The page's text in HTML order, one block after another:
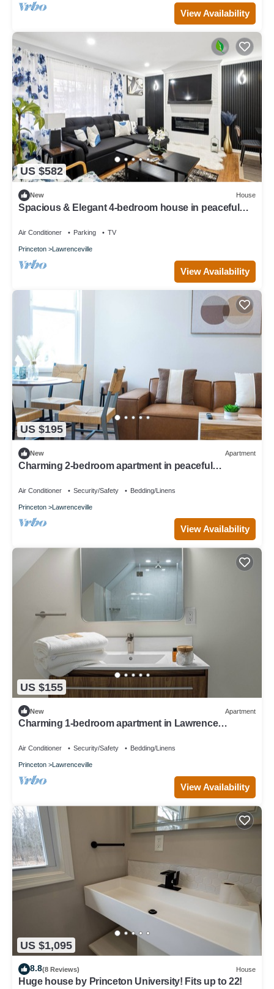
View Availability
US $582
New House
Spacious & Elegant 4-bedroom house in peaceful
Air Conditioner Parking TV
Princeton Lawrenceville
View Availability
US $195
New Apartment
Charming 2-bedroom apartment in peaceful
Air Conditioner Security/Safety Bedding/Linens
Princeton Lawrenceville
View Availability
US $155
New Apartment
Charming 1-bedroom apartment in Lawrence
Air Conditioner Security/Safety Bedding/Linens
Princeton Lawrenceville
View Availability
US $1,095
8.8(8 Reviews) House
Huge house by Princeton University! Fits up to 22!